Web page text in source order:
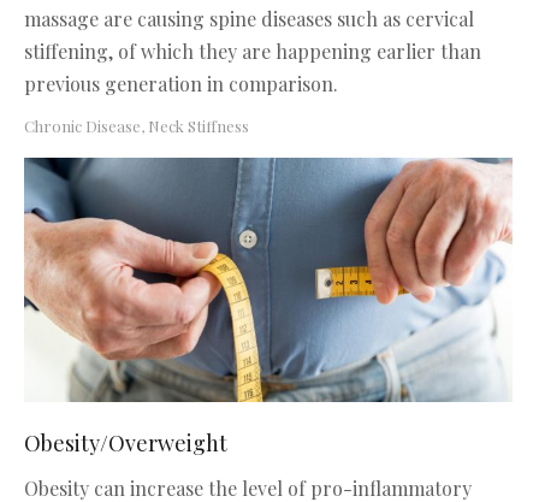
massage are causing spine diseases such as cervical
stiffening, of which they are happening earlier than
previous generation in comparison.
Chronic Disease, Neck Stiffness
Obesity/Overweight
Obesity can increase the level of pro-inflammatory